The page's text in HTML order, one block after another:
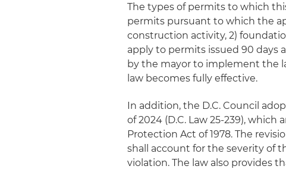
The types of permits to which
permits pursuant to which the
construction activity, 2)
apply to permits issued 90 days
by the mayor to implement the
law becomes fully effective.
In addition, the D.C. Council
of 2024 (D.C. Law 25-239),
Protection Act of 1978. The
shall account for the severity of
violation. The law also provides